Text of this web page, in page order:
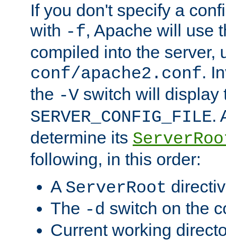
If you don't specify a
with -f, Apache will use
compiled into the server,
conf/apache2.conf.
the -V switch will display
SERVER_CONFIG_FILE.
determine its
following, in this order:
A ServerRoot
The -d switch on the
Current working